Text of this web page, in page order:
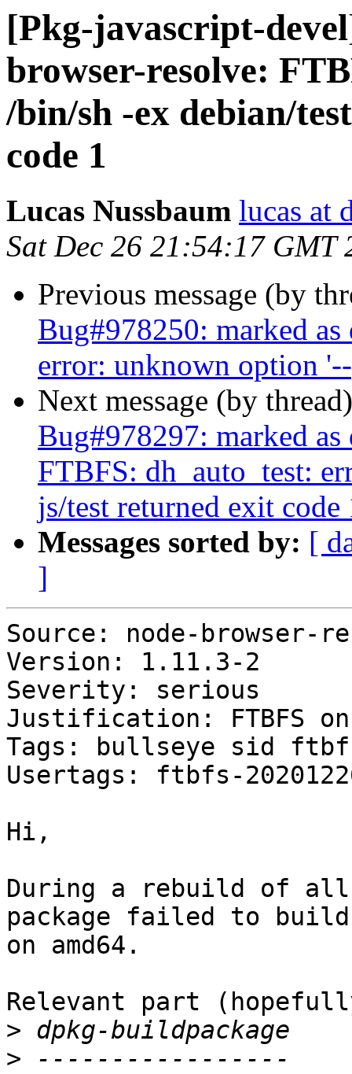
[Pkg-javascript-
browser-resolve:
/bin/sh -ex debian/
code 1
Lucas Nussbaum lucas at
Sat Dec 26 21:54:17 GMT
Previous message (by
Bug#978250: marked
error: unknown option
Next message (by
Bug#978297: marked
FTBFS: dh_auto_test:
js/test returned exit code
Messages sorted by: [
]
Source: node-browser-
Version: 1.11.3-2
Severity: serious
Justification: FTBFS on
Tags: bullseye sid
Usertags: ftbfs-
Hi,
During a rebuild of
package failed to build
on amd64.
Relevant part
>
>